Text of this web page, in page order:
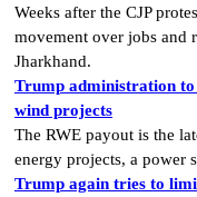
Weeks after the CJP
movement over jobs and
Jharkhand.
Trump administration
wind projects
The RWE payout is the
energy projects, a power
Trump again tries to